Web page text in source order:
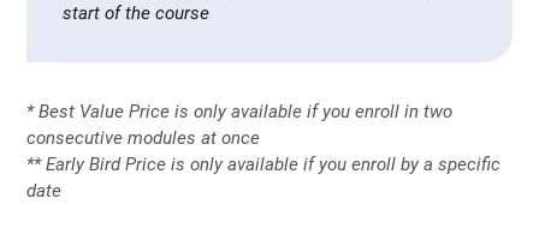
start of the course
* Best Value Price is only available if you enroll in two
consecutive modules at once
** Early Bird Price is only available if you enroll by a specific
date